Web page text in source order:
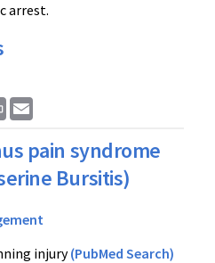
arrest.
Print
pain syndrome
Bursitis)
injury(PubMed Search)